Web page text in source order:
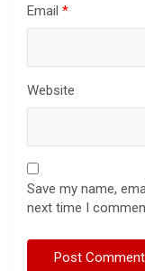
Email *
Website
Save my name,
next time I